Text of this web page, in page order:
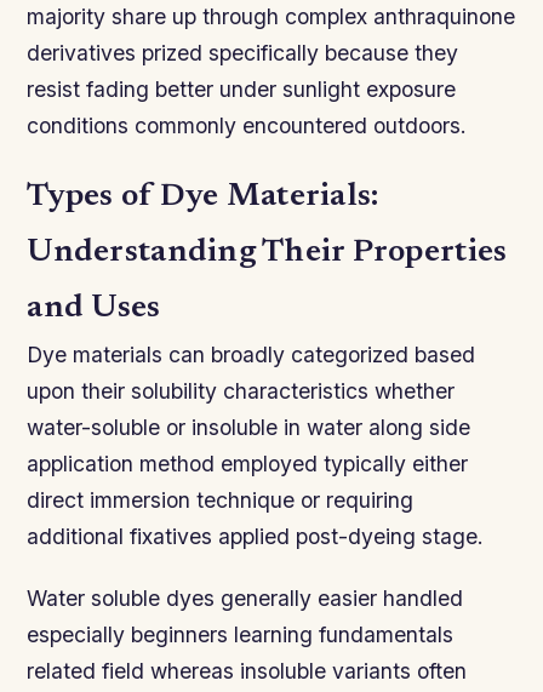
majority share up through complex anthraquinone
derivatives prized specifically because they
resist fading better under sunlight exposure
conditions commonly encountered outdoors.
Types of Dye Materials:
Understanding Their Properties
and Uses
Dye materials can broadly categorized based
upon their solubility characteristics whether
water-soluble or insoluble in water along side
application method employed typically either
direct immersion technique or requiring
additional fixatives applied post-dyeing stage.
Water soluble dyes generally easier handled
especially beginners learning fundamentals
related field whereas insoluble variants often